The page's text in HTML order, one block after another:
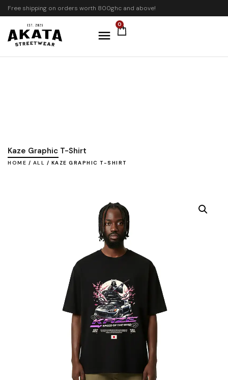
Free shipping on orders worth 800ghc and above!
0
Kaze Graphic T-Shirt
HOME / ALL / KAZE GRAPHIC T-SHIRT